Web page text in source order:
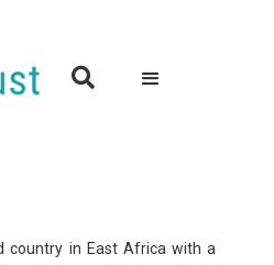

country in East Africa with a